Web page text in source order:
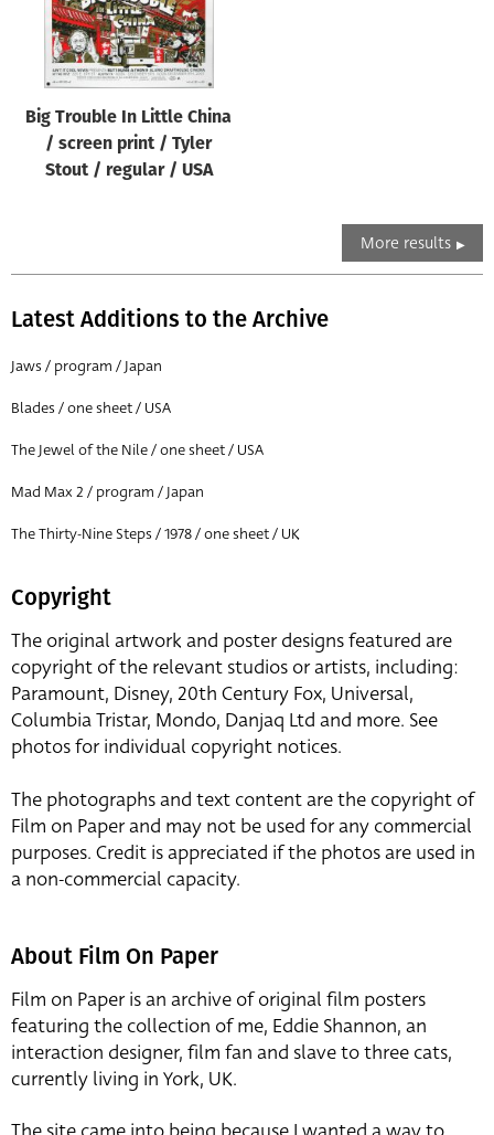
Big Trouble In Little China
/ screen print / Tyler
Stout / regular / USA
More results
Latest Additions to the Archive
Jaws / program / Japan
Blades / one sheet / USA
The Jewel of the Nile / one sheet / USA
Mad Max 2 / program / Japan
The Thirty-Nine Steps / 1978 / one sheet / UK
Copyright
The original artwork and poster designs featured are
copyright of the relevant studios or artists, including:
Paramount, Disney, 20th Century Fox, Universal,
Columbia Tristar, Mondo, Danjaq Ltd and more. See
photos for individual copyright notices.
The photographs and text content are the copyright of
Film on Paper and may not be used for any commercial
purposes. Credit is appreciated if the photos are used in
a non-commercial capacity.
About Film On Paper
Film on Paper is an archive of original film posters
featuring the collection of me, Eddie Shannon, an
interaction designer, film fan and slave to three cats,
currently living in York, UK.